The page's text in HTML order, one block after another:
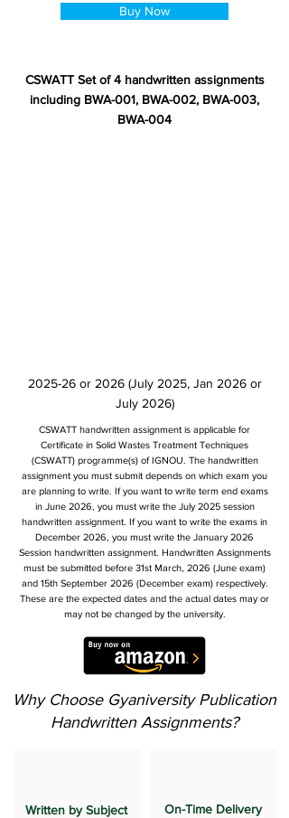
Buy Now
CSWATT Set of 4 handwritten assignments
including BWA-001, BWA-002, BWA-003,
BWA-004
2025-26 or 2026 (July 2025, Jan 2026 or
July 2026)
CSWATT handwritten assignment is applicable for
Certificate in Solid Wastes Treatment Techniques
(CSWATT) programme(s) of IGNOU. The handwritten
assignment you must submit depends on which exam you
are planning to write. If you want to write term end exams
in June 2026, you must write the July 2025 session
handwritten assignment. If you want to write the exams in
December 2026, you must write the January 2026
Session handwritten assignment. Handwritten Assignments
must be submitted before 31st March, 2026 (June exam)
and 15th September 2026 (December exam) respectively.
These are the expected dates and the actual dates may or
may not be changed by the university.
Why Choose Gyaniversity Publication
Handwritten Assignments?
Written by Subject
On-Time Delivery